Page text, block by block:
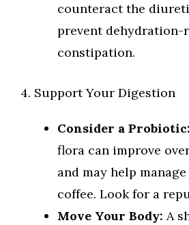
counteract the
prevent dehydration-
constipation.
4. Support Your Digestion
Consider a Probiotic:
flora can improve
and may help
coffee. Look for a
Move Your Body: A